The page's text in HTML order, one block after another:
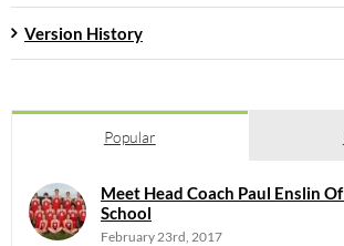
Version History
Popular
Meet Head Coach Paul Enslin
School
February 23rd, 2017